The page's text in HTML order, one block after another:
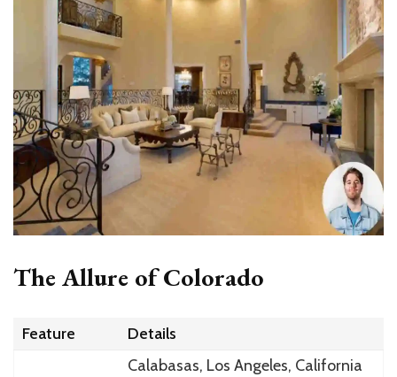
The Allure of Colorado
Feature Details
Calabasas, Los Angeles, California